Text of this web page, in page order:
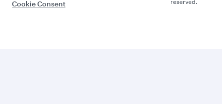
Cookie Consent reserved.